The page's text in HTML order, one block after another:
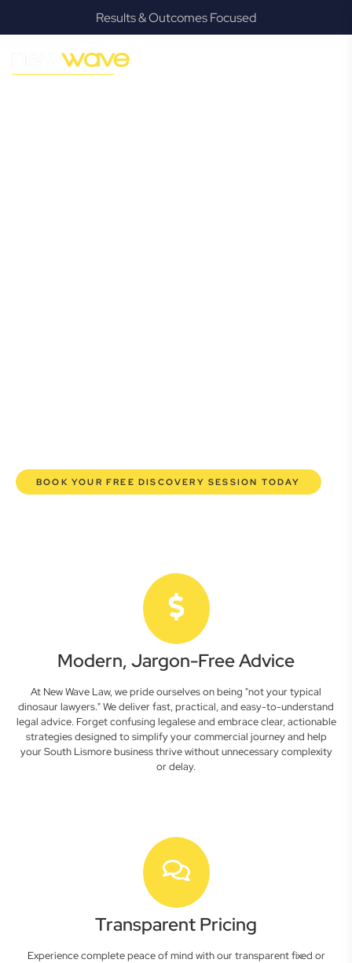
Results & Outcomes Focused
GROWTH
South Lismore
BOOK YOUR FREE DISCOVERY SESSION TODAY
Modern, Jargon-Free Advice
At New Wave Law, we pride ourselves on being "not your typical
dinosaur lawyers." We deliver fast, practical, and easy-to-understand
legal advice. Forget confusing legalese and embrace clear, actionable
strategies designed to simplify your commercial journey and help
your South Lismore business thrive without unnecessary complexity
or delay.
Transparent Pricing
Experience complete peace of mind with our transparent fixed or